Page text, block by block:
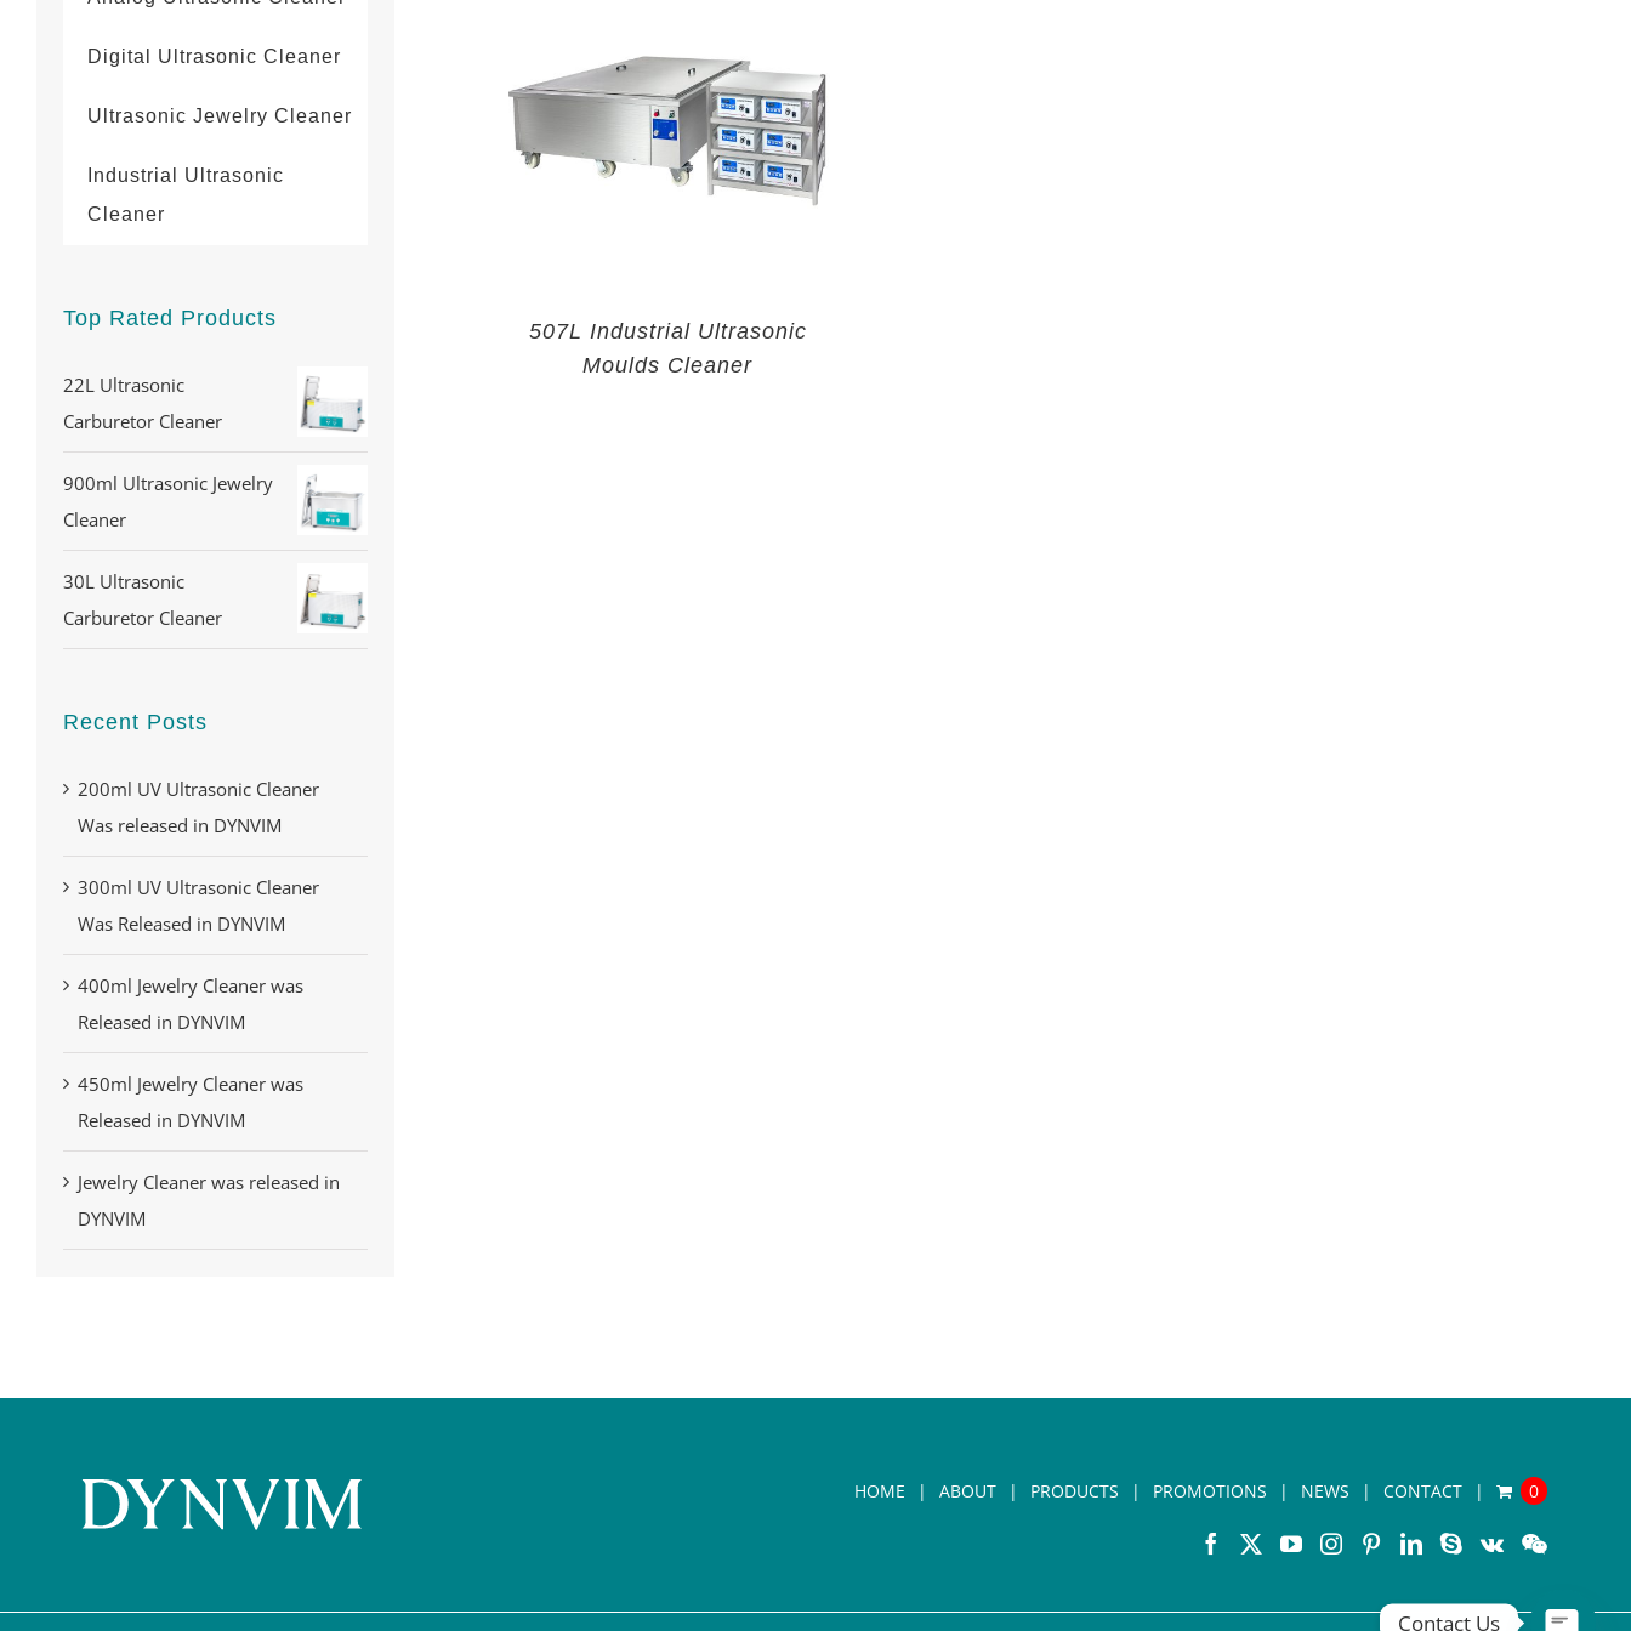
507L Industrial Ultrasonic
Moulds Cleaner
Digital Ultrasonic Cleaner
Ultrasonic Jewelry Cleaner
Industrial Ultrasonic
Cleaner
Top Rated Products
22L Ultrasonic
Carburetor Cleaner
900ml Ultrasonic Jewelry
Cleaner
30L Ultrasonic
Carburetor Cleaner
Recent Posts
200ml UV Ultrasonic Cleaner
Was released in DYNVIM
300ml UV Ultrasonic Cleaner
Was Released in DYNVIM
400ml Jewelry Cleaner was
Released in DYNVIM
450ml Jewelry Cleaner was
Released in DYNVIM
Jewelry Cleaner was released in
DYNVIM
HOME ABOUT PRODUCTS PROMOTIONS NEWS CONTACT 0
Contact Us